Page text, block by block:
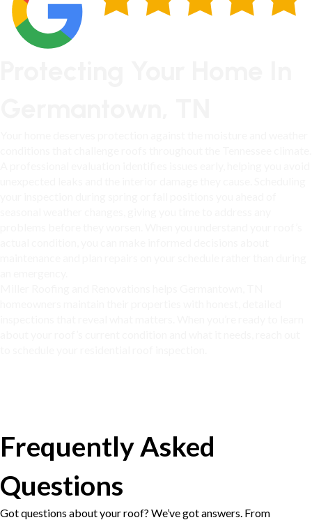
Frequently Asked
Questions
Got questions about your roof? We’ve got answers. From